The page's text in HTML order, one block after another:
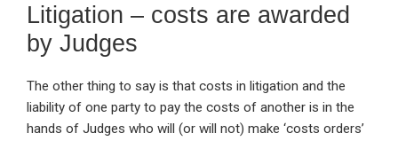
Litigation – costs are awarded
by Judges
The other thing to say is that costs in litigation and the
liability of one party to pay the costs of another is in the
hands of Judges who will (or will not) make ‘costs orders’